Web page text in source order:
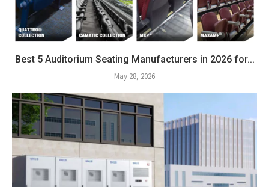
Best 5 Auditorium Seating Manufacturers in 2026 for...
May 28, 2026